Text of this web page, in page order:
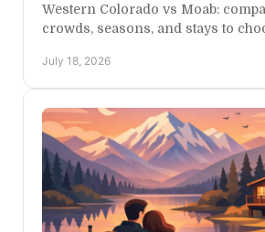
Western Colorado vs Moab:
crowds, seasons, and stays to
adventure, too.
July 18, 2026